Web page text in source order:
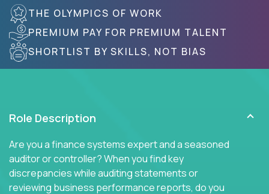
THE OLYMPICS OF WORK
PREMIUM PAY FOR PREMIUM TALENT
SHORTLIST BY SKILLS, NOT BIAS
Role Description
Are you a finance systems expert and a seasoned
auditor or controller? When you find key
discrepancies while auditing statements or
reviewing business performance reports, do you